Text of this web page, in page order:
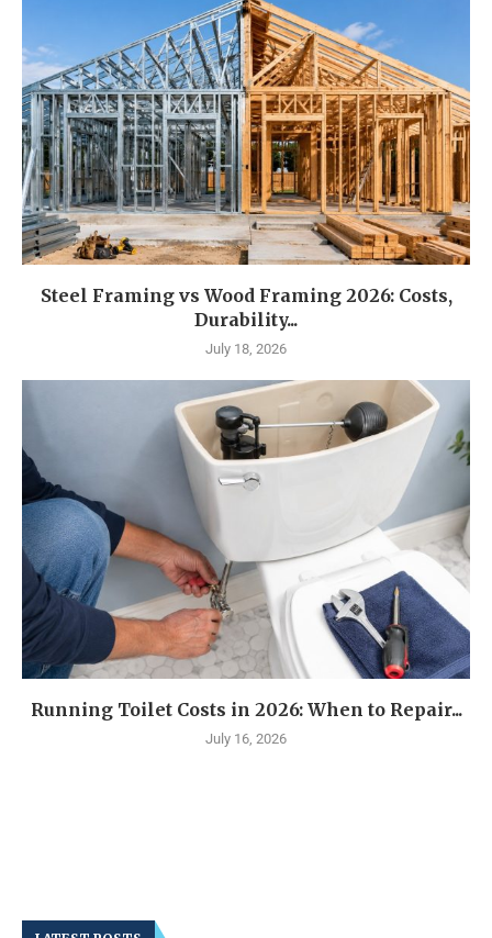
Steel Framing vs Wood Framing 2026: Costs,
Durability...
July 18, 2026
Running Toilet Costs in 2026: When to Repair...
July 16, 2026